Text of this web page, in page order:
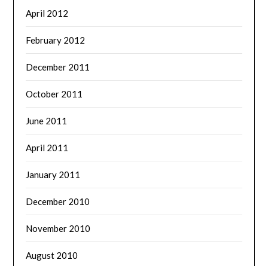
April 2012
February 2012
December 2011
October 2011
June 2011
April 2011
January 2011
December 2010
November 2010
August 2010